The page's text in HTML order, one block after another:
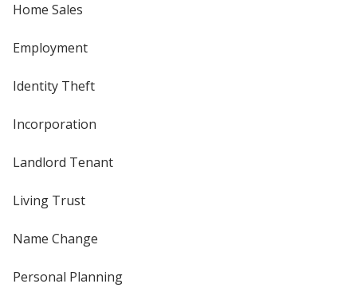
Home Sales
Employment
Identity Theft
Incorporation
Landlord Tenant
Living Trust
Name Change
Personal Planning